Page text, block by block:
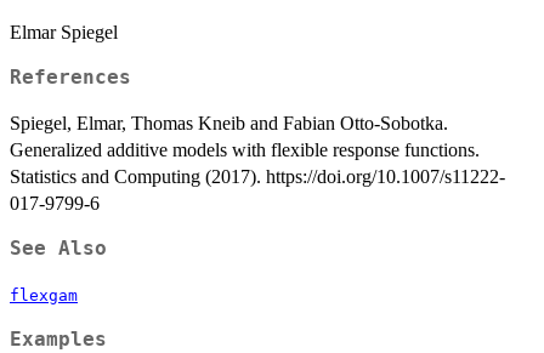
Elmar Spiegel
References
Spiegel, Elmar, Thomas Kneib and Fabian Otto-Sobotka.
Generalized additive models with flexible response functions.
Statistics and Computing (2017). https://doi.org/10.1007/s11222-
017-9799-6
See Also
flexgam
Examples